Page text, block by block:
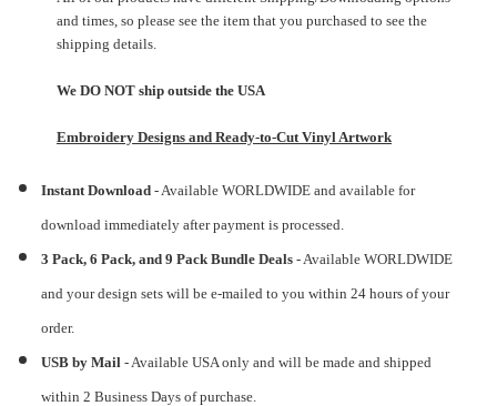
and times, so please see the item that you purchased to see the
shipping details.
We DO NOT ship outside the USA
Embroidery Designs and Ready-to-Cut Vinyl Artwork
Instant Download - Available WORLDWIDE and available for
download immediately after payment is processed.
3 Pack, 6 Pack, and 9 Pack Bundle Deals - Available WORLDWIDE
and your design sets will be e-mailed to you within 24 hours of your
order.
USB by Mail - Available USA only and will be made and shipped
within 2 Business Days of purchase.